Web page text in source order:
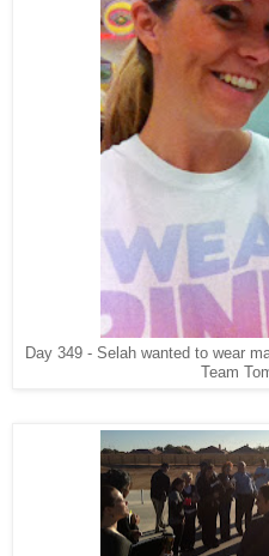
Day 349 - Selah wanted to wear
Team